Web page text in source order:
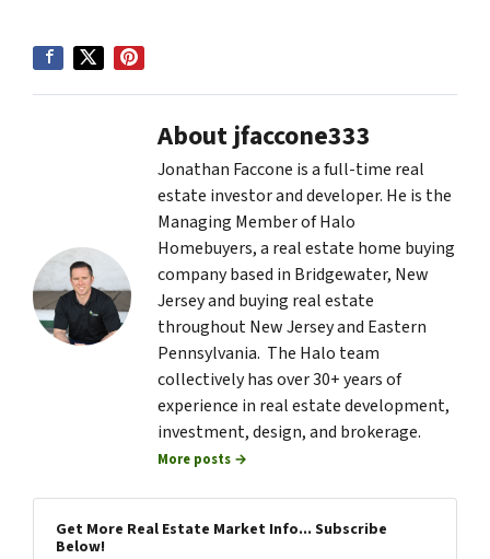
About jfaccone333
Jonathan Faccone is a full-time real
estate investor and developer. He is the
Managing Member of Halo
Homebuyers, a real estate home buying
company based in Bridgewater, New
Jersey and buying real estate
throughout New Jersey and Eastern
Pennsylvania. The Halo team
collectively has over 30+ years of
experience in real estate development,
investment, design, and brokerage.
More posts →
Get More Real Estate Market Info... Subscribe
Below!